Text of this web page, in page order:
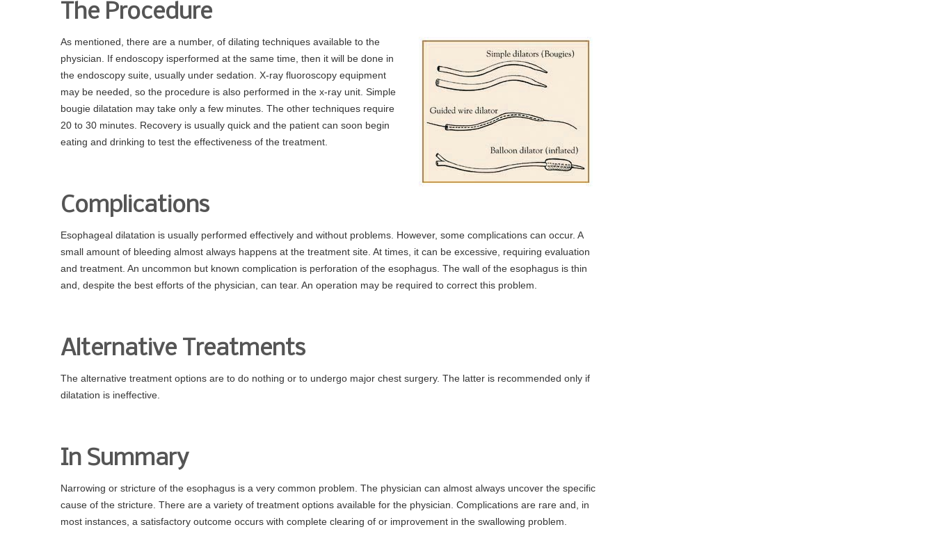
The Procedure
As mentioned, there are a number, of dilating techniques available to the
physician. If endoscopy isperformed at the same time, then it will be done in
the endoscopy suite, usually under sedation. X-ray fluoroscopy equipment
may be needed, so the procedure is also performed in the x-ray unit. Simple
bougie dilatation may take only a few minutes. The other techniques require
20 to 30 minutes. Recovery is usually quick and the patient can soon begin
eating and drinking to test the effectiveness of the treatment.
Complications
Esophageal dilatation is usually performed effectively and without problems. However, some complications can occur. A
small amount of bleeding almost always happens at the treatment site. At times, it can be excessive, requiring evaluation
and treatment. An uncommon but known complication is perforation of the esophagus. The wall of the esophagus is thin
and, despite the best efforts of the physician, can tear. An operation may be required to correct this problem.
Alternative Treatments
The alternative treatment options are to do nothing or to undergo major chest surgery. The latter is recommended only if
dilatation is ineffective.
In Summary
Narrowing or stricture of the esophagus is a very common problem. The physician can almost always uncover the specific
cause of the stricture. There are a variety of treatment options available for the physician. Complications are rare and, in
most instances, a satisfactory outcome occurs with complete clearing of or improvement in the swallowing problem.